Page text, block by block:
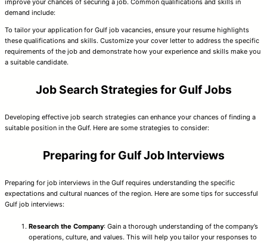
improve your chances of securing a job. Common qualifications and skills in
demand include:
To tailor your application for Gulf job vacancies, ensure your resume highlights
these qualifications and skills. Customize your cover letter to address the specific
requirements of the job and demonstrate how your experience and skills make you
a suitable candidate.
Job Search Strategies for Gulf Jobs
Developing effective job search strategies can enhance your chances of finding a
suitable position in the Gulf. Here are some strategies to consider:
Preparing for Gulf Job Interviews
Preparing for job interviews in the Gulf requires understanding the specific
expectations and cultural nuances of the region. Here are some tips for successful
Gulf job interviews:
Research the Company: Gain a thorough understanding of the company’s
operations, culture, and values. This will help you tailor your responses to